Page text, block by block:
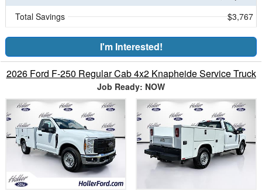
Total Savings $3,767
I'm Interested!
2026 Ford F-250 Regular Cab 4x2 Knapheide Service Truck
Job Ready: NOW